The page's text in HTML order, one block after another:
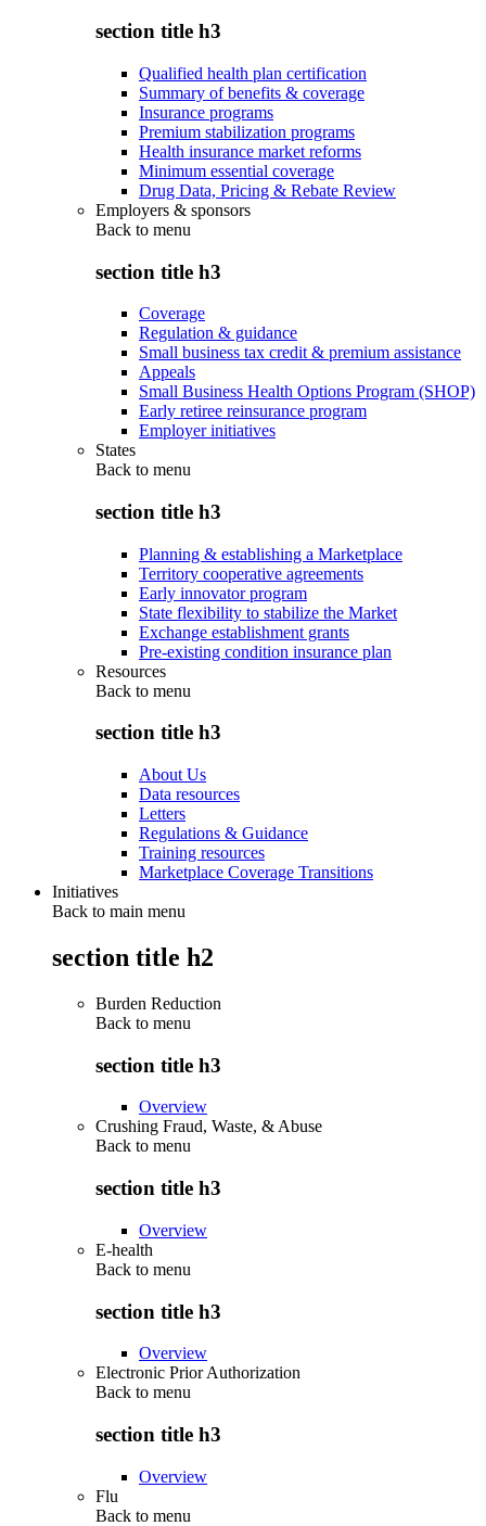
section title h3
Qualified health plan certification
Summary of benefits & coverage
Insurance programs
Premium stabilization programs
Health insurance market reforms
Minimum essential coverage
Drug Data, Pricing & Rebate Review
Employers & sponsors
Back to menu
section title h3
Coverage
Regulation & guidance
Small business tax credit & premium assistance
Appeals
Small Business Health Options Program (SHOP)
Early retiree reinsurance program
Employer initiatives
States
Back to menu
section title h3
Planning & establishing a Marketplace
Territory cooperative agreements
Early innovator program
State flexibility to stabilize the Market
Exchange establishment grants
Pre-existing condition insurance plan
Resources
Back to menu
section title h3
About Us
Data resources
Letters
Regulations & Guidance
Training resources
Marketplace Coverage Transitions
Initiatives
Back to main menu
section title h2
Burden Reduction
Back to menu
section title h3
Overview
Crushing Fraud, Waste, & Abuse
Back to menu
section title h3
Overview
E-health
Back to menu
section title h3
Overview
Electronic Prior Authorization
Back to menu
section title h3
Overview
Flu
Back to menu